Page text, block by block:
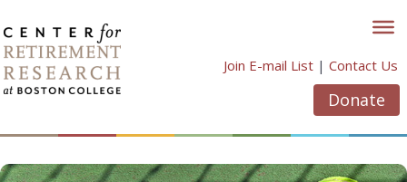
to
content
Join E-mail List | Contact Us
Donate